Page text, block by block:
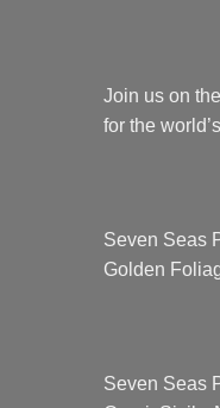
Join us on
for the
Seven Seas
Golden
Seven Seas